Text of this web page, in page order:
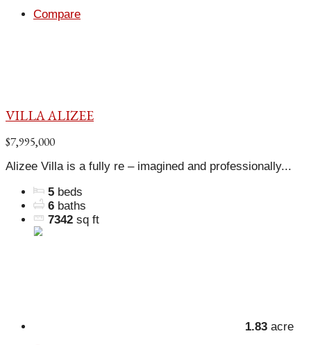
Compare
VILLA ALIZEE
$7,995,000
Alizee Villa is a fully re – imagined and professionally...
5 beds
6 baths
7342 sq ft
1.83 acre